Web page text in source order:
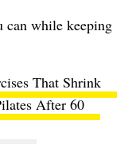
can while keeping
That Shrink
After 60